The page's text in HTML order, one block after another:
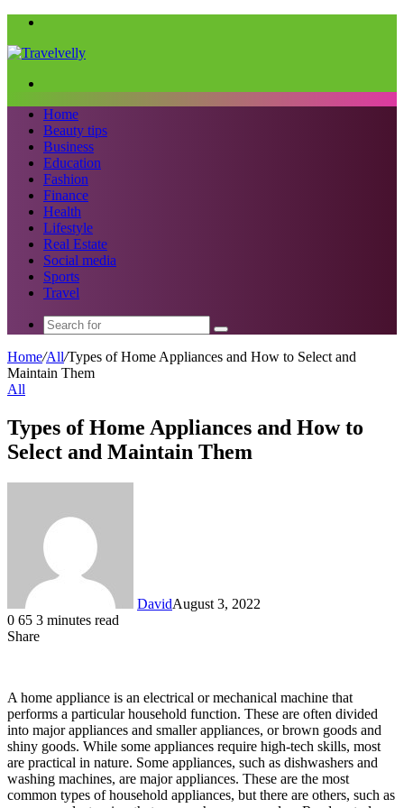
Home
Beauty tips
Business
Education
Fashion
Finance
Health
Lifestyle
Real Estate
Social media
Sports
Travel
Search
Home/All/Types of Home Appliances and How to Select and
Maintain Them
All
Types of Home Appliances and How to
Select and Maintain Them
DavidAugust 3, 2022
0 65 3 minutes read
Share
A home appliance is an electrical or mechanical machine that
performs a particular household function. These are often divided
into major appliances and smaller appliances, or brown goods and
shiny goods. While some appliances require high-tech skills, most
are practical in nature. Some appliances, such as dishwashers and
washing machines, are major appliances. These are the most
common types of household appliances, but there are others, such as